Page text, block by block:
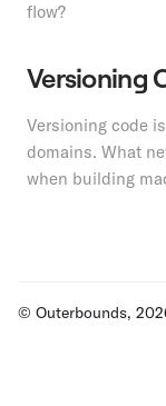
flow?
Versioning
Versioning code
domains. What
when building
© Outerbounds,